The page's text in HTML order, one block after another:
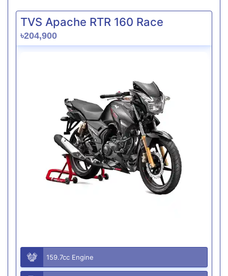
TVS Apache RTR 160 Race
৳204,900
159.7cc Engine